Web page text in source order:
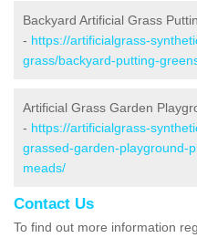
Backyard Artificial Grass
- https://artificialgrass-
grass/backyard-putting-
Artificial Grass Garden
- https://artificialgrass-
grassed-garden-playground-
meads/
Contact Us
To find out more information